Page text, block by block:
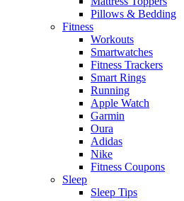
Pillows & Bedding
Fitness
Workouts
Smartwatches
Fitness Trackers
Smart Rings
Running
Apple Watch
Garmin
Oura
Adidas
Nike
Fitness Coupons
Sleep
Sleep Tips